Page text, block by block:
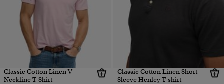
Classic Cotton Linen V-
Neckline T-Shirt
Classic Cotton Linen Short
Sleeve Henley T-shirt